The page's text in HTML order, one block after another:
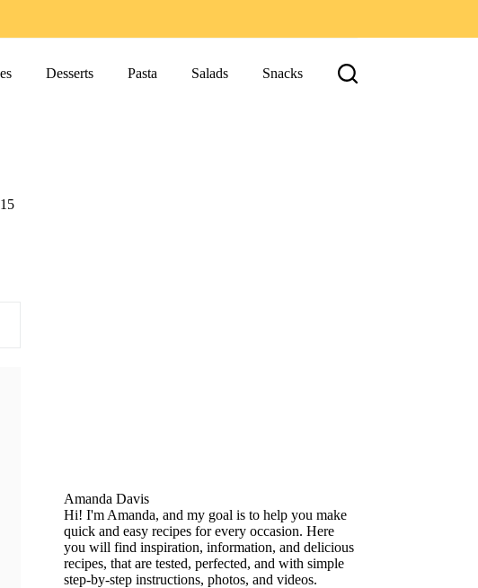
Desserts Pasta Salads Snacks
Amanda Davis
Hi! I'm Amanda, and my goal is to help you make
quick and easy recipes for every occasion. Here
you will find inspiration, information, and delicious
recipes, that are tested, perfected, and with simple
step-by-step instructions, photos, and videos.